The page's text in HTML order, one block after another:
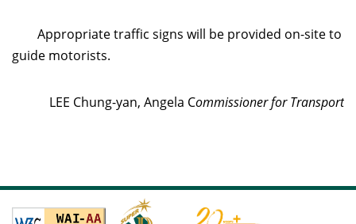
Appropriate traffic signs will be provided on-site to
guide motorists.
LEE Chung-yan, Angela Commissioner for Transport